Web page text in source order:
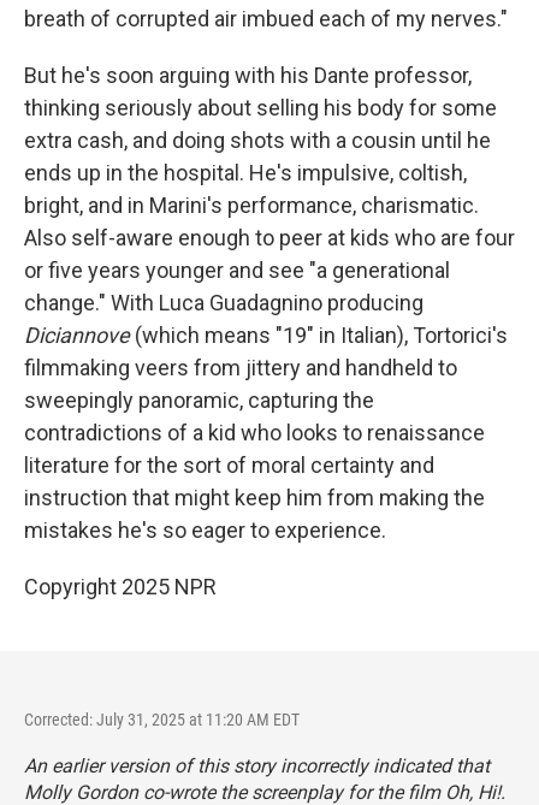
breath of corrupted air imbued each of my nerves."
But he's soon arguing with his Dante professor,
thinking seriously about selling his body for some
extra cash, and doing shots with a cousin until he
ends up in the hospital. He's impulsive, coltish,
bright, and in Marini's performance, charismatic.
Also self-aware enough to peer at kids who are four
or five years younger and see "a generational
change." With Luca Guadagnino producing
Diciannove(which means "19" in Italian), Tortorici's
filmmaking veers from jittery and handheld to
sweepingly panoramic, capturing the
contradictions of a kid who looks to renaissance
literature for the sort of moral certainty and
instruction that might keep him from making the
mistakes he's so eager to experience.
Copyright 2025 NPR
Corrected: July 31, 2025 at 11:20 AM EDT
An earlier version of this story incorrectly indicated that
Molly Gordon co-wrote the screenplay for the film Oh, Hi!.